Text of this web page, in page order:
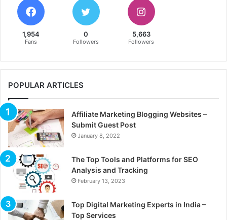
1,954
Fans
0
Followers
5,663
Followers
POPULAR ARTICLES
Affiliate Marketing Blogging Websites –
Submit Guest Post
January 8, 2022
The Top Tools and Platforms for SEO
Analysis and Tracking
February 13, 2023
Top Digital Marketing Experts in India –
Top Services